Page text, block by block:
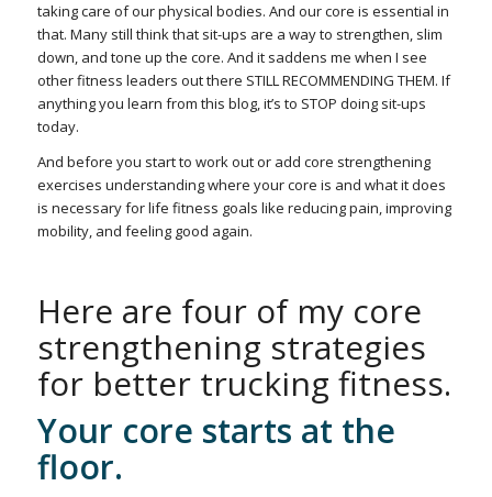
taking care of our physical bodies. And our core is essential in
that. Many still think that sit-ups are a way to strengthen, slim
down, and tone up the core. And it saddens me when I see
other fitness leaders out there STILL RECOMMENDING THEM. If
anything you learn from this blog, it’s to STOP doing sit-ups
today.
And before you start to work out or add core strengthening
exercises understanding where your core is and what it does
is necessary for life fitness goals like reducing pain, improving
mobility, and feeling good again.
Here are four of my core
strengthening strategies
for better trucking fitness.
Your core starts at the
floor.